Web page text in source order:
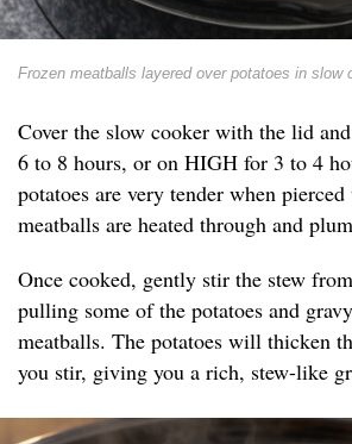
Frozen meatballs layered over potatoes in slow
Cover the slow cooker with the lid
6 to 8 hours, or on HIGH for 3 to 4
potatoes are very tender when
meatballs are heated through and
Once cooked, gently stir the stew
pulling some of the potatoes and
meatballs. The potatoes will thicken
you stir, giving you a rich, stew-like